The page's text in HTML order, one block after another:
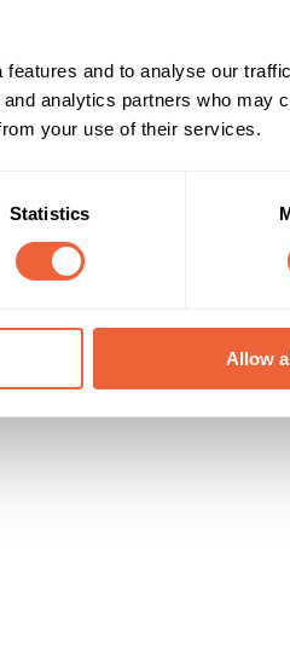
and to analyse our
analytics partners who may
your use of their services.
Statistics
Allow
Target Audience
Marketing Objective
BRAND STATURE